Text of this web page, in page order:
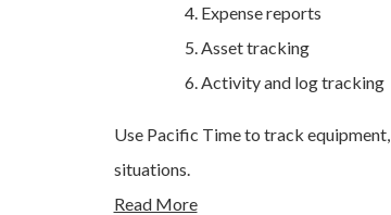
Expense reports
Asset tracking
Activity and log tracking
Use Pacific Time to track
situations.
Read More